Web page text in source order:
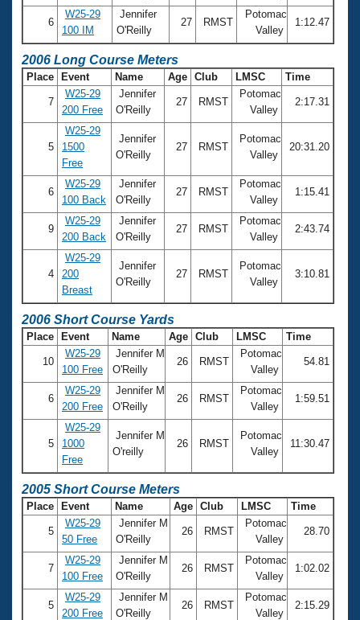
6
W25-29
100 IM
Jennifer
O'Reilly
27 RMST
Potomac
Valley
1:12.47
2006 Long Course Meters
Place Event Name Age Club LMSC Time
7
W25-29
200 Free
Jennifer
O'Reilly
27 RMST
Potomac
Valley
2:17.31
5
W25-29
1500
Free
Jennifer
O'Reilly
27 RMST
Potomac
Valley
20:31.20
6
W25-29
100 Back
Jennifer
O'Reilly
27 RMST
Potomac
Valley
1:15.41
9
W25-29
200 Back
Jennifer
O'Reilly
27 RMST
Potomac
Valley
2:43.74
4
W25-29
200
Breast
Jennifer
O'Reilly
27 RMST
Potomac
Valley
3:10.81
2006 Short Course Yards
Place Event Name Age Club LMSC Time
10
W25-29
100 Free
Jennifer M
O'Reilly
26 RMST
Potomac
Valley
54.81
6
W25-29
200 Free
Jennifer M
O'Reilly
26 RMST
Potomac
Valley
1:59.51
5
W25-29
1000
Free
Jennifer M
O'reilly
26 RMST
Potomac
Valley
11:30.47
2005 Short Course Meters
Place Event Name Age Club LMSC Time
5
W25-29
50 Free
Jennifer M
O'Reilly
26 RMST
Potomac
Valley
28.70
7
W25-29
100 Free
Jennifer M
O'Reilly
26 RMST
Potomac
Valley
1:02.02
5
W25-29
200 Free
Jennifer M
O'Reilly
26 RMST
Potomac
Valley
2:15.29